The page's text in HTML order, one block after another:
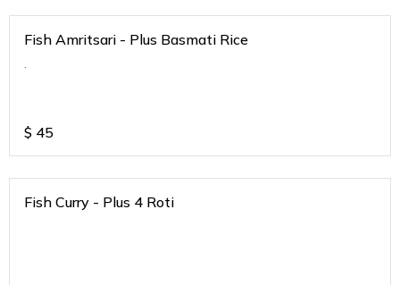
Fish Amritsari - Plus Basmati Rice
.
$ 45
Fish Curry - Plus 4 Roti